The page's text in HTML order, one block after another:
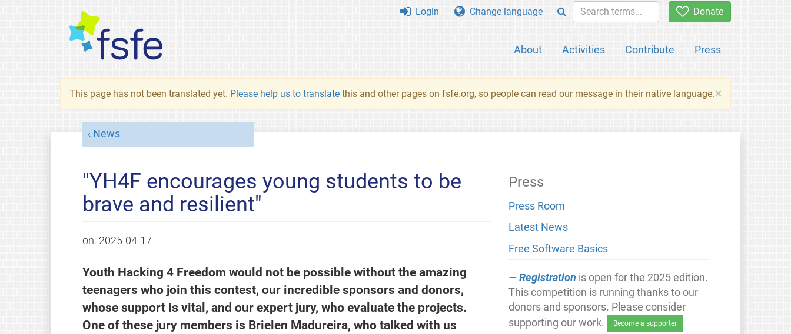
Donate
About Activities Contribute Press
Login Change language
×
This page has not been translated yet. Please help us to translate this and other pages on fsfe.org, so people can read our message in their native language.
News
"YH4F encourages young students to be
brave and resilient"
on: 2025-04-17
Youth Hacking 4 Freedom would not be possible without the amazing
teenagers who join this contest, our incredible sponsors and donors,
whose support is vital, and our expert jury, who evaluate the projects.
One of these jury members is Brielen Madureira, who talked with us
Press
Press Room
Latest News
Free Software Basics
Registration is open for the 2025 edition.
This competition is running thanks to our
donors and sponsors. Please consider
supporting our work.
Become a supporter